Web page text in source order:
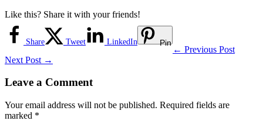
Like this? Share it with your friends!
Share Tweet LinkedIn Pin
← Previous Post
Next Post →
Leave a Comment
Your email address will not be published. Required fields are
marked *